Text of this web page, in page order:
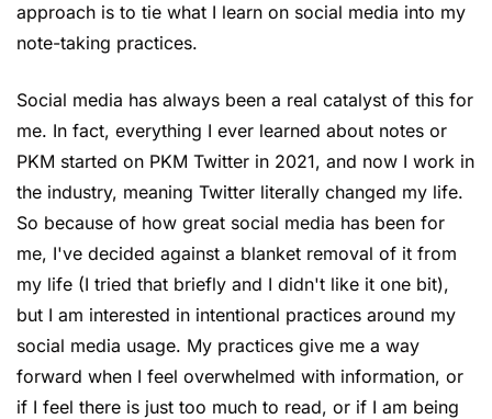
approach is to tie what I learn on social media into my
note-taking practices.
Social media has always been a real catalyst of this for
me. In fact, everything I ever learned about notes or
PKM started on PKM Twitter in 2021, and now I work in
the industry, meaning Twitter literally changed my life.
So because of how great social media has been for
me, I've decided against a blanket removal of it from
my life (I tried that briefly and I didn't like it one bit),
but I am interested in intentional practices around my
social media usage. My practices give me a way
forward when I feel overwhelmed with information, or
if I feel there is just too much to read, or if I am being